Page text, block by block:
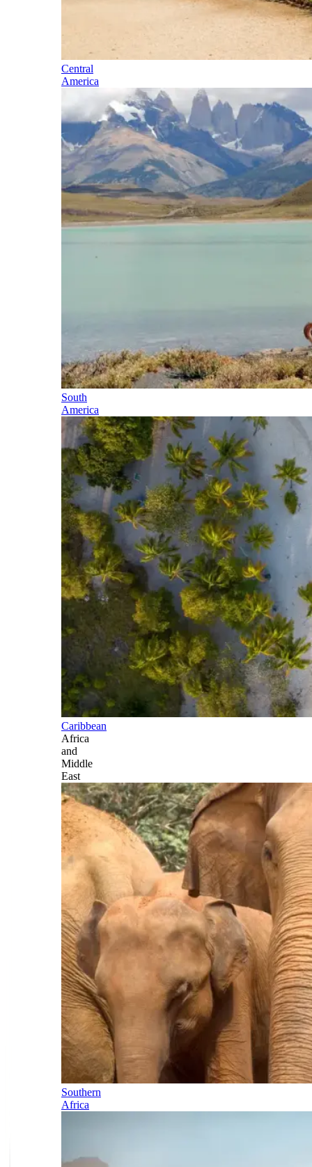
Central
America
South
America
Caribbean
Africa
and
Middle
East
Southern
Africa